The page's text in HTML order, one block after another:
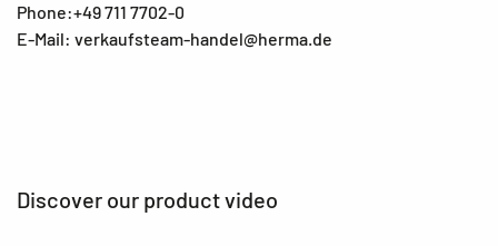
Phone:+49 711 7702-0
E-Mail: verkaufsteam-handel@herma.de
Discover our product video